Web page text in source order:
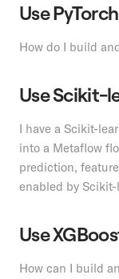
Use
How do I build
Use Scikit-
I have a Scikit-
into a Metaflow
prediction,
enabled by
Use
How can I build